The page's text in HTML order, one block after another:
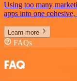
Using too many
apps into one
Learn more
FAQs
FAQ